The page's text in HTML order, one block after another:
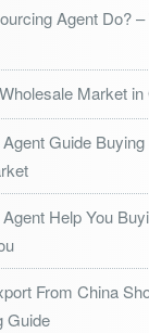
Agent Do?
Market
Guide
Help You
From China
Guide